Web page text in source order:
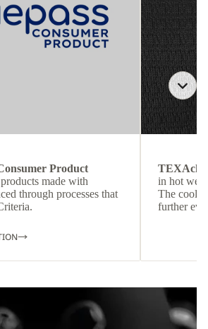
Product
made with
through processes that
in hot
The cool-
further